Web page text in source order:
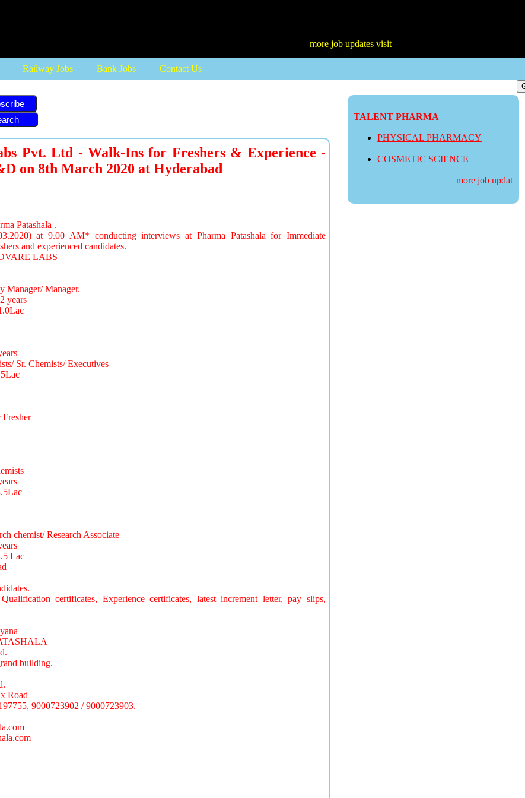
more job updates visit
Railway Jobs Bank Jobs Contact Us
TALENT PHARMA
PHYSICAL PHARMACY
COSMETIC SCIENCE
more job updates
Pvt. Ltd - Walk-Ins for Freshers & Experience -
on 8th March 2020 at Hyderabad
Patashala .
at 9.00 AM* conducting interviews at Pharma Patashala for Immediate
and experienced candidates.
LABS
Manager/ Manager.
years
Sr. Chemists/ Executives
chemist/ Research Associate
Lac
certificates, Experience certificates, latest increment letter, pay slips,
building.
Road
9000723902 / 9000723903.